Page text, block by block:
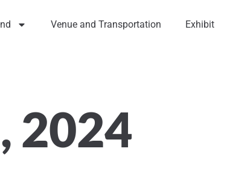
Venue and Transportation Exhibit
2024